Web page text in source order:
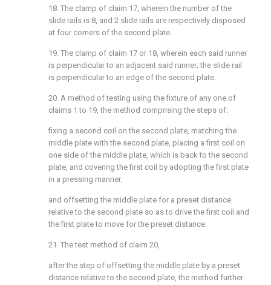
18. The clamp of claim 17, wherein the number of the
slide rails is 8, and 2 slide rails are respectively disposed
at four corners of the second plate.
19. The clamp of claim 17 or 18, wherein each said runner
is perpendicular to an adjacent said runner; the slide rail
is perpendicular to an edge of the second plate.
20. A method of testing using the fixture of any one of
claims 1 to 19, the method comprising the steps of:
fixing a second coil on the second plate, matching the
middle plate with the second plate, placing a first coil on
one side of the middle plate, which is back to the second
plate, and covering the first coil by adopting the first plate
in a pressing manner;
and offsetting the middle plate for a preset distance
relative to the second plate so as to drive the first coil and
the first plate to move for the preset distance.
21. The test method of claim 20,
after the step of offsetting the middle plate by a preset
distance relative to the second plate, the method further